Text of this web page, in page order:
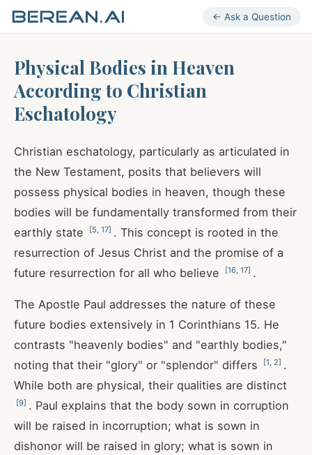
← Ask a Question
Physical Bodies in Heaven
According to Christian
Eschatology
Christian eschatology, particularly as articulated in
the New Testament, posits that believers will
possess physical bodies in heaven, though these
bodies will be fundamentally transformed from their
earthly state
[5 17] . This concept is rooted in the
resurrection of Jesus Christ and the promise of a
future resurrection for all who believe
[16 17] .
The Apostle Paul addresses the nature of these
future bodies extensively in 1 Corinthians 15. He
contrasts "heavenly bodies" and "earthly bodies,"
noting that their "glory" or "splendor" differs
[1 2] .
While both are physical, their qualities are distinct
[9] . Paul explains that the body sown in corruption
will be raised in incorruption; what is sown in
dishonor will be raised in glory; what is sown in